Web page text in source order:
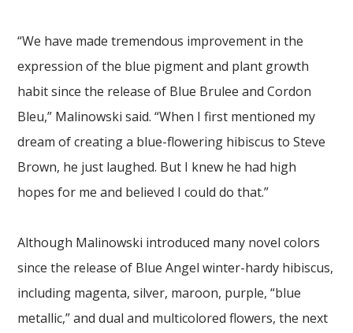
“We have made tremendous improvement in the
expression of the blue pigment and plant growth
habit since the release of Blue Brulee and Cordon
Bleu,” Malinowski said. “When I first mentioned my
dream of creating a blue-flowering hibiscus to Steve
Brown, he just laughed. But I knew he had high
hopes for me and believed I could do that.”
Although Malinowski introduced many novel colors
since the release of Blue Angel winter-hardy hibiscus,
including magenta, silver, maroon, purple, “blue
metallic,” and dual and multicolored flowers, the next